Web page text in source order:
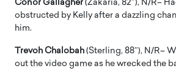
Conor Gallagher (Zakaria, 82″), N/R–
obstructed by Kelly after a dazzling
him.
Trevoh Chalobah (Sterling, 88″), N/R–
out the video game as he wrecked the